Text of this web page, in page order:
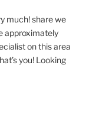
much! share we
approximately
on this area
you! Looking